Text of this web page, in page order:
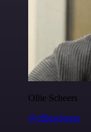
Ollie Scheers
@olliescheers